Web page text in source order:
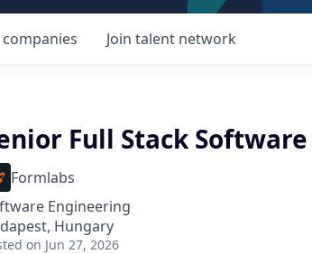
companies Join talent network
Full Stack
Formlabs
Engineering
Hungary
on Jun 27, 2026